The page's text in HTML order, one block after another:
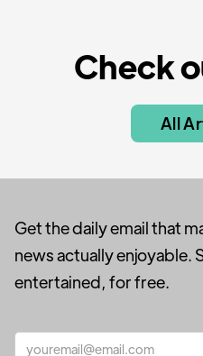
Check
All
Get the daily email that
news actually enjoyable.
entertained, for free.